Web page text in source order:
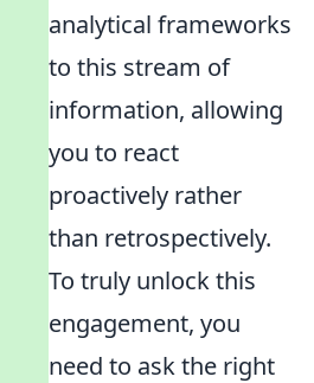
analytical frameworks
to this stream of
information, allowing
you to react
proactively rather
than retrospectively.
To truly unlock this
engagement, you
need to ask the right